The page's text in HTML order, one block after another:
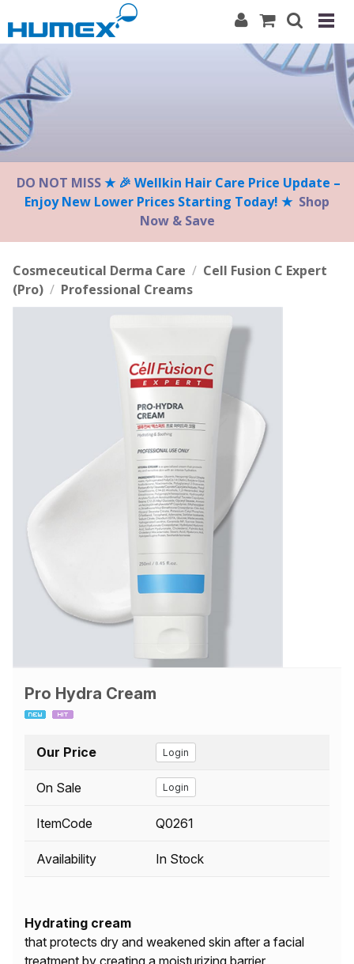
note:
This
website
includes
an
accessibility
system.
DO NOT MISS★ 🎉 Wellkin Hair Care Price Update –
Enjoy New Lower Prices Starting Today! ★ Shop
Now & Save
Cosmeceutical Derma Care / Cell Fusion C Expert
(Pro) / Professional Creams
Pro Hydra Cream
Our Price Login
On Sale Login
ItemCode Q0261
Availability In Stock
Hydrating cream
that protects dry and weakened skin after a facial
treatment by creating a moisturizing barrier